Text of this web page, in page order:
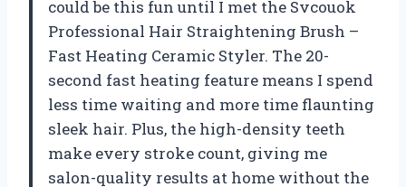
could be this fun until I met the Svcouok
Professional Hair Straightening Brush –
Fast Heating Ceramic Styler. The 20-
second fast heating feature means I spend
less time waiting and more time flaunting
sleek hair. Plus, the high-density teeth
make every stroke count, giving me
salon-quality results at home without the